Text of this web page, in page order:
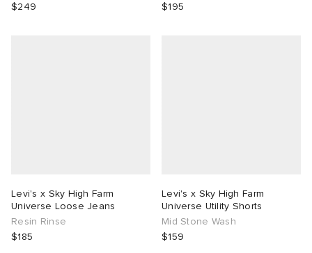
$249
$195
Levi's x Sky High Farm
Universe Loose Jeans
Resin Rinse
$185
Levi's x Sky High Farm
Universe Utility Shorts
Mid Stone Wash
$159